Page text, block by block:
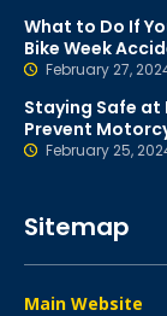
What to Do If
Bike Week
February 27,
Staying Safe at
Prevent
February 25,
Sitemap
Main Website